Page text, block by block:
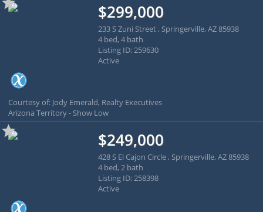
$299,000
233 S Zuni Street , Springerville, AZ 85938
4 bed, 4 bath
Listing ID: 259630
Active
Courtesy of: Jody Emerald, Realty Executives
Arizona Territory - Show Low
$249,000
428 S El Cajon Circle , Springerville, AZ 85938
4 bed, 2 bath
Listing ID: 258398
Active